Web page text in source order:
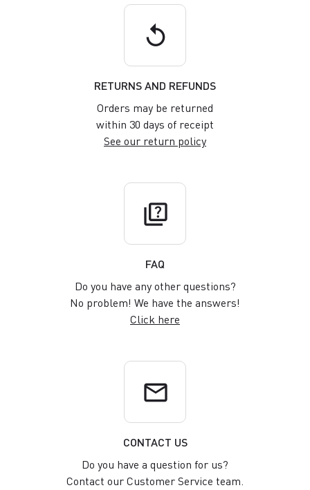
replay
RETURNS AND REFUNDS
Orders may be returned
within 30 days of receipt
See our return policy
quiz
FAQ
Do you have any other questions?
No problem! We have the answers!
Click here
email
CONTACT US
Do you have a question for us?
Contact our Customer Service team.